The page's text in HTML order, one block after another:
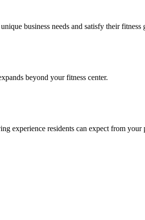
business needs and satisfy their fitness
beyond your fitness center.
experience residents can expect from your